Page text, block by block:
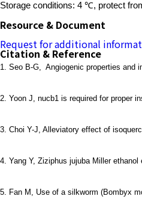
Storage conditions: 4 ℃, protect
Resource & Document
Request for additional
Citation & Reference
1. Seo B-G, Angiogenic properties and
2. Yoon J, nucb1 is required for proper
3. Choi Y-J, Alleviatory effect of
4. Yang Y, Ziziphus jujuba Miller
5. Fan M, Use of a silkworm (Bombyx